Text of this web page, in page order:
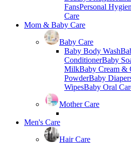
FansPersonal
Care
Mom & Baby Care
Baby Care
Baby Body Wash
ConditionerBaby
MilkBaby Cream &
PowderBaby
WipesBaby Oral
Mother Care
Men's Care
Hair Care